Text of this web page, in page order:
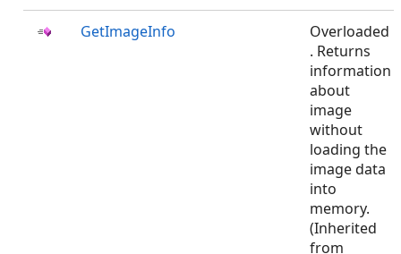
GetImageInfo
Overloaded
. Returns
information
about
image
without
loading the
image data
into
memory.
(Inherited
from